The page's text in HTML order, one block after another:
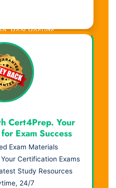
Real Results.
Cert4Prep. Your
Exam Success
Exam Materials
Certification Exams
Study Resources
24/7